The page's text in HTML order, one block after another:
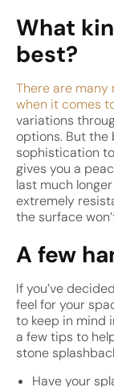
What
best?
There are many
when it comes
variations
options. But the
sophistication
gives you a
last much
extremely
the surface
A few
If you’ve
feel for your
to keep in mind
a few tips to
stone
Have your